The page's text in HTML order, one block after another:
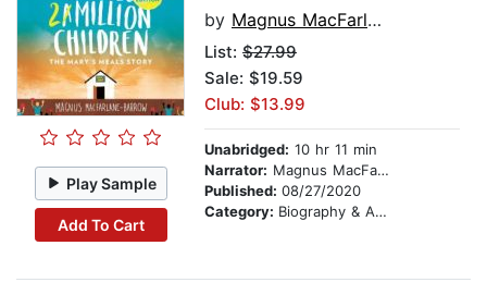
Play Sample
Add To Cart
by Magnus MacFarlane-Barrow
List: $27.99
Sale: $19.59
Club: $13.99
Unabridged: 10 hr 11 min
Narrator: Magnus MacFarlane-Barrow
Published: 08/27/2020
Category: Biography & Autobiography